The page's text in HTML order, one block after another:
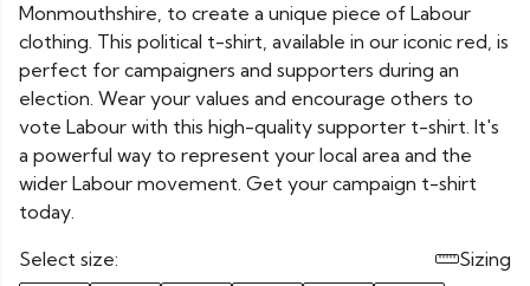
Monmouthshire, to create a unique piece of Labour
clothing. This political t-shirt, available in our iconic red, is
perfect for campaigners and supporters during an
election. Wear your values and encourage others to
vote Labour with this high-quality supporter t-shirt. It's
a powerful way to represent your local area and the
wider Labour movement. Get your campaign t-shirt
today.
Select size:
Sizing